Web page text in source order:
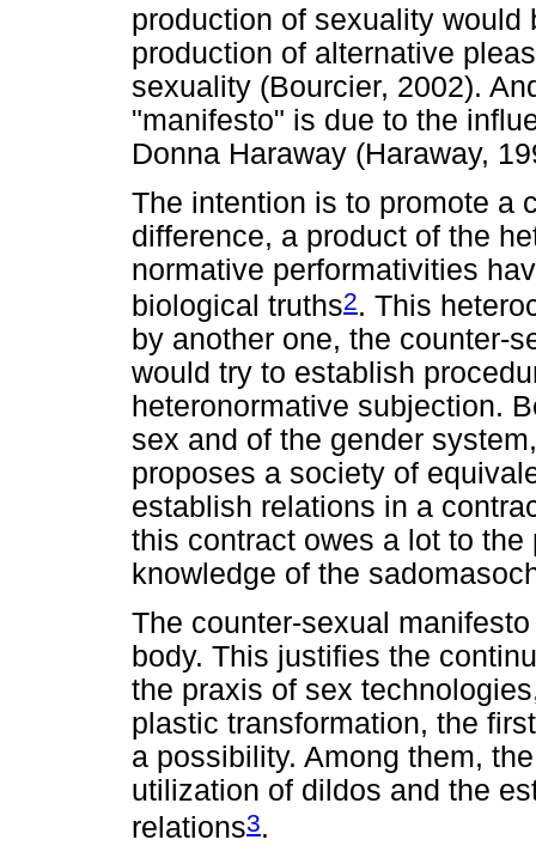
production of sexuality would
production of alternative
sexuality (Bourcier, 2002).
"manifesto" is due to the
Donna Haraway (Haraway,
The intention is to promote a
difference, a product of the
normative performativities
biological truths2. This
by another one, the counter-
would try to establish
heteronormative subjection.
sex and of the gender
proposes a society of
establish relations in a
this contract owes a lot to
knowledge of the
The counter-sexual
body. This justifies the
the praxis of sex
plastic transformation, the
a possibility. Among them,
utilization of dildos and the
relations3.